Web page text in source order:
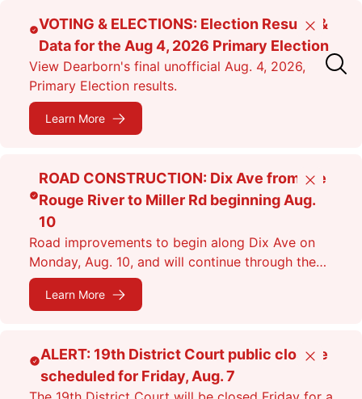
content
VOTING & ELECTIONS: Election Results &
Data for the Aug 4, 2026 Primary Election
View Dearborn's final unofficial Aug. 4, 2026,
Primary Election results.
Learn More
Close
ROAD CONSTRUCTION: Dix Ave from the
Rouge River to Miller Rd beginning Aug.
10
Road improvements to begin along Dix Ave on
Monday, Aug. 10, and will continue through the
fall. Expect lane closures.
Learn More
Close
ALERT: 19th District Court public closure
scheduled for Friday, Aug. 7
Close